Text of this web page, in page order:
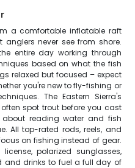
a comfortable inflatable raft
never see from shore.
entire day working through
based on what the fish
relaxed but focused – expect
you're new to fly-fishing or
The Eastern Sierra's
spot trout before you cast
reading water and fish
All top-rated rods, reels, and
on fishing instead of gear.
polarized sunglasses,
and drinks to fuel a full day of